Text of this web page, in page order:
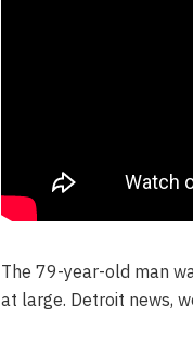
The 79-year-old man
at large. Detroit news,